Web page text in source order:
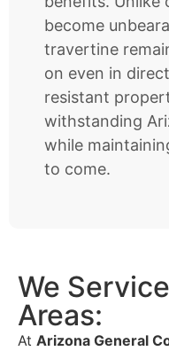
become
travertine
on even in
resistant
withstanding
while
to come.
We
Areas:
At Arizona General